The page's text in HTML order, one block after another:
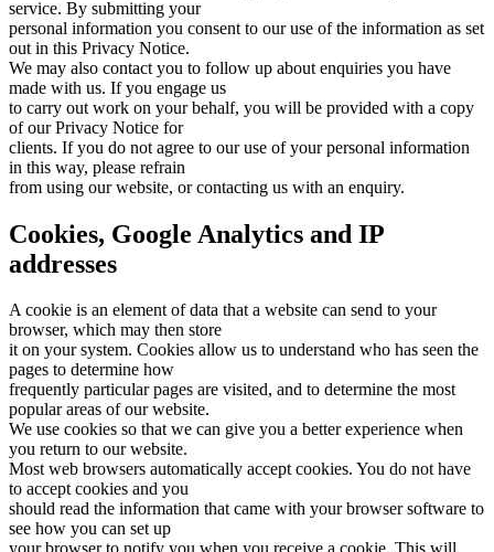
service. By submitting your
personal information you consent to our use of the information as set
out in this Privacy Notice.
We may also contact you to follow up about enquiries you have
made with us. If you engage us
to carry out work on your behalf, you will be provided with a copy
of our Privacy Notice for
clients. If you do not agree to our use of your personal information
in this way, please refrain
from using our website, or contacting us with an enquiry.
Cookies, Google Analytics and IP
addresses
A cookie is an element of data that a website can send to your
browser, which may then store
it on your system. Cookies allow us to understand who has seen the
pages to determine how
frequently particular pages are visited, and to determine the most
popular areas of our website.
We use cookies so that we can give you a better experience when
you return to our website.
Most web browsers automatically accept cookies. You do not have
to accept cookies and you
should read the information that came with your browser software to
see how you can set up